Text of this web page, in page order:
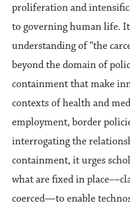
proliferation and
to governing human life.
understanding of “the
beyond the domain of
containment that make
contexts of health and
employment, border
interrogating the
containment, it urges
what are fixed in
coerced—to enable